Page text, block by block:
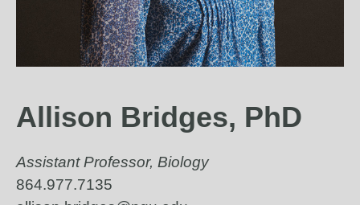
Allison Bridges, PhD
Assistant Professor, Biology
864.977.7135